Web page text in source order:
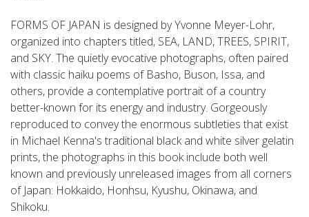
FORMS OF JAPAN is designed by Yvonne Meyer-Lohr,
organized into chapters titled, SEA, LAND, TREES, SPIRIT,
and SKY. The quietly evocative photographs, often paired
with classic haiku poems of Basho, Buson, Issa, and
others, provide a contemplative portrait of a country
better-known for its energy and industry. Gorgeously
reproduced to convey the enormous subtleties that exist
in Michael Kenna's traditional black and white silver gelatin
prints, the photographs in this book include both well
known and previously unreleased images from all corners
of Japan: Hokkaido, Honhsu, Kyushu, Okinawa, and
Shikoku.